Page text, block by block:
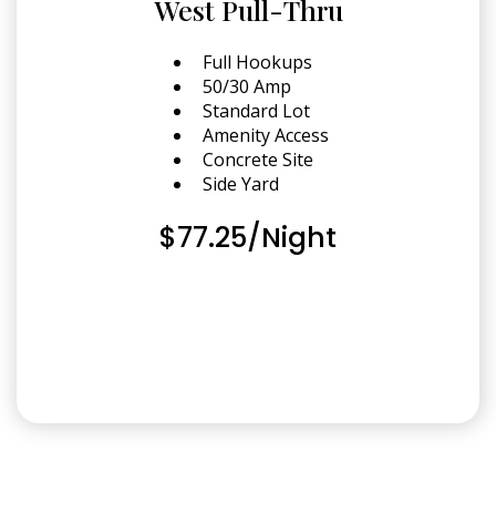
West Pull-Thru
Full Hookups
50/30 Amp
Standard Lot
Amenity Access
Concrete Site
Side Yard
$77.25/Night